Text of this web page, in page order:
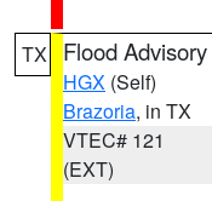
TX Flood Advisory
HGX (Self)
Brazoria, in TX
VTEC# 121
(EXT)